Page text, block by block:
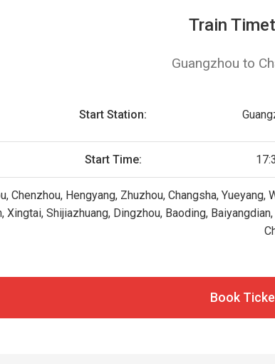
Train
Guangzhou to
Start Station:
Start Time:
Chenzhou, Hengyang, Zhuzhou, Changsha,
Xingtai, Shijiazhuang, Dingzhou, Baoding,
Book